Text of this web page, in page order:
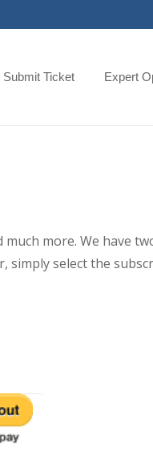
Submit Ticket Expert
more. We have
simply select the